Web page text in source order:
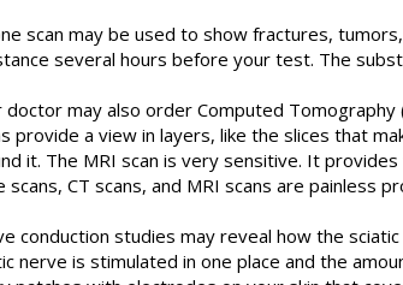
scan may be used to show fractures,
several hours before your test. The
doctor may also order Computed
provide a view in layers, like the slices that
it. The MRI scan is very sensitive. It
scans, CT scans, and MRI scans are painless
conduction studies may reveal how the
nerve is stimulated in one place and the